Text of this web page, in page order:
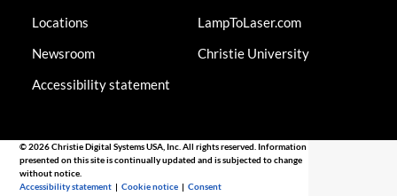
Locations
Newsroom
Accessibility statement
LampToLaser.com
Christie University
© 2026 Christie Digital Systems USA, Inc. All rights reserved. Information
presented on this site is continually updated and is subjected to change
without notice.
Accessibility statement |Cookie notice |Consent